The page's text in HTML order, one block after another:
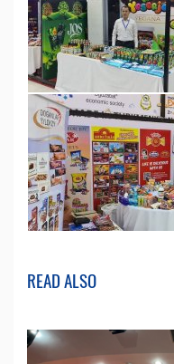
READ ALSO